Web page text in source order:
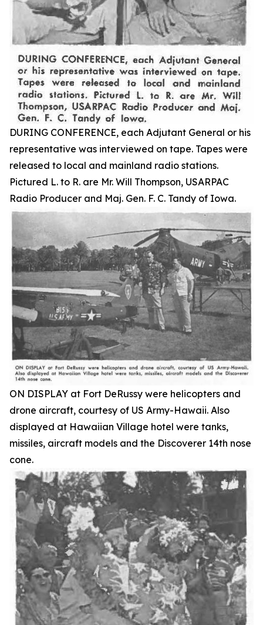
DURING CONFERENCE, each Adjutant General or his
representative was interviewed on tape. Tapes were
released to local and mainland radio stations.
Pictured L. to R. are Mr. Will Thompson, USARPAC
Radio Producer and Maj. Gen. F. C. Tandy of Iowa.
ON DISPLAY at Fort DeRussy were helicopters and
drone aircraft, courtesy of US Army-Hawaii. Also
displayed at Hawaiian Village hotel were tanks,
missiles, aircraft models and the Discoverer 14th nose
cone.